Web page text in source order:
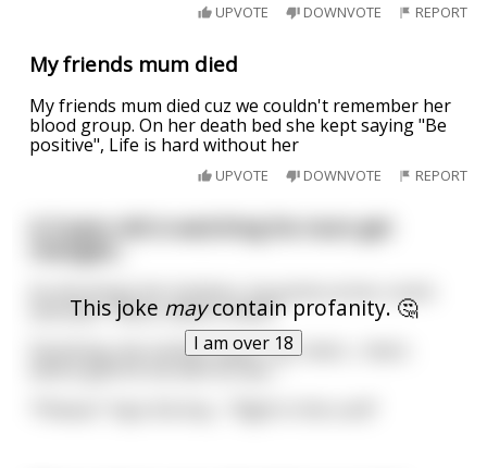
UPVOTE DOWNVOTE REPORT
My friends mum died
My friends mum died cuz we couldn't remember her
blood group. On her death bed she kept saying "Be
positive", Life is hard without her
UPVOTE DOWNVOTE REPORT
This joke maycontain profanity. 🤔
I am over 18
A 3-year-old is watching his mum get
and asks: "Mum, what is that?!"
Panicking, the mother quips "Oh, that's... that's